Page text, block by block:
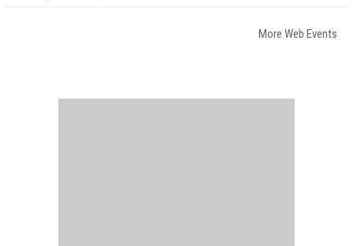
More Web Events